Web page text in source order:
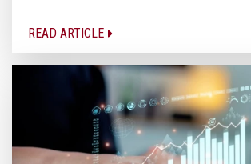
READ ARTICLE